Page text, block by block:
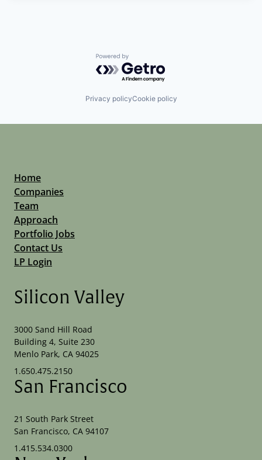
Powered by Getro.com
Privacy policyCookie policy
Home
Companies
Team
Approach
Portfolio Jobs
Contact Us
LP Login
Silicon Valley
3000 Sand Hill Road
Building 4, Suite 230
Menlo Park, CA 94025
1.650.475.2150
San Francisco
21 South Park Street
San Francisco, CA 94107
1.415.534.0300